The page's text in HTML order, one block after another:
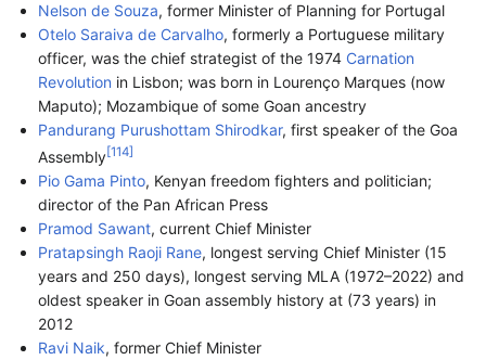
Nelson de Souza, former Minister of Planning for Portugal
Otelo Saraiva de Carvalho, formerly a Portuguese military
officer, was the chief strategist of the 1974 Carnation
Revolution in Lisbon; was born in Lourenço Marques (now
Maputo); Mozambique of some Goan ancestry
Pandurang Purushottam Shirodkar, first speaker of the Goa
Assembly[114]
Pio Gama Pinto, Kenyan freedom fighters and politician;
director of the Pan African Press
Pramod Sawant, current Chief Minister
Pratapsingh Raoji Rane, longest serving Chief Minister (15
years and 250 days), longest serving MLA (1972–2022) and
oldest speaker in Goan assembly history at (73 years) in
2012
Ravi Naik, former Chief Minister